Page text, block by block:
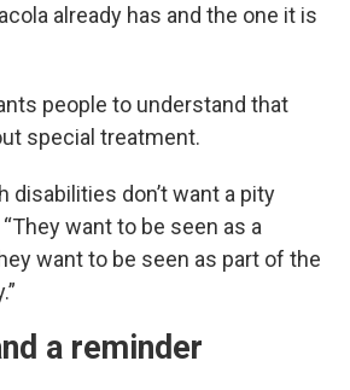
already has and the one it is
people to understand that
special treatment.
disabilities don’t want a pity
“They want to be seen as a
want to be seen as part of the
a reminder